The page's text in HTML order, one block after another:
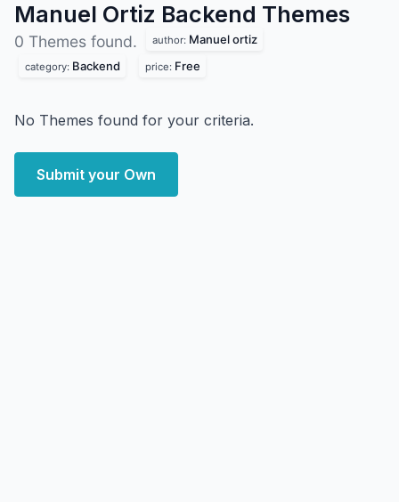
Manuel Ortiz Backend Themes
0 Themes found. author: Manuel ortiz
category: Backend price: Free
No Themes found for your criteria.
Submit your Own